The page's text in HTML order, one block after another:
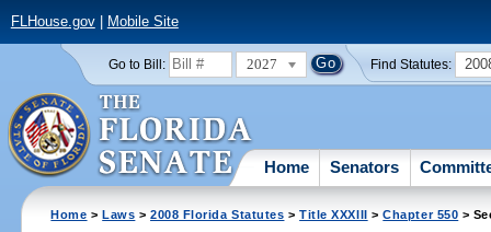
FLHouse.gov| Mobile Site
Go to Bill: 2027 Find Statutes:
Home Senators
Home >Laws >2008 Florida Statutes >Title XXXIII >Chapter 550 >